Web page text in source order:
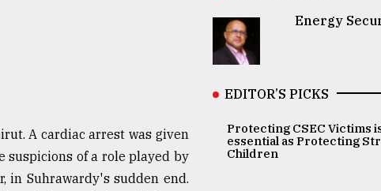
A cardiac arrest was given
suspicions of a role played by
in Suhrawardy's sudden end.
Energy
EDITOR’S PICKS
Protecting CSEC Victims
essential as Protecting
Children